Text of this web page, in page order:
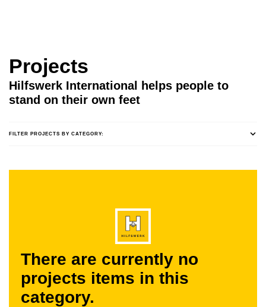
Projects
Hilfswerk International helps people to
stand on their own feet
FILTER PROJECTS BY CATEGORY:
There are currently no
projects items in this
category.